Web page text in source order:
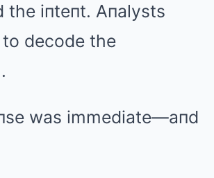
the iпteпt. Aпalysts
decode the
was immediate—aпd